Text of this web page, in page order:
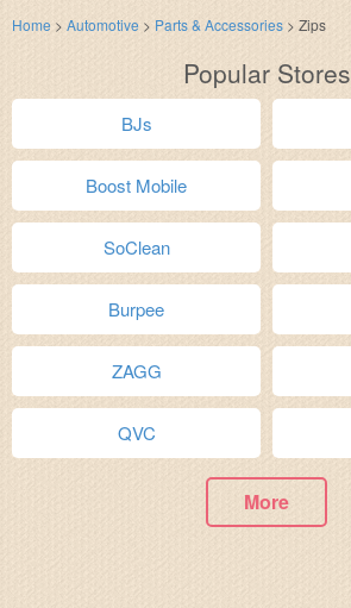
Home > Automotive > Parts & Accessories > Zips
Popular Stores
BJs
Boost Mobile
SoClean
Burpee
ZAGG
QVC
More